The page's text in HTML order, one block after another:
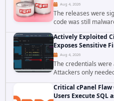
Aug 4, 2026
The releases were
code was still
tracked as
ecosystem on
Actively Exploited
Exposes Sensitive
Aug 4, 2026
The credentials
Attackers only
has confirmed active
static-credential...
Critical cPanel Flaw
Users Execute SQL